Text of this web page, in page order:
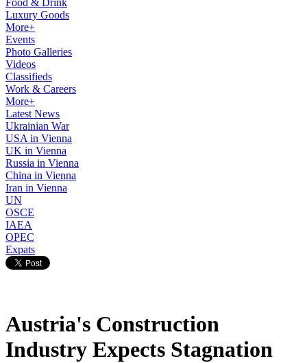
Food & Drink
Luxury Goods
More+
Events
Photo Galleries
Videos
Classifieds
Work & Careers
More+
Latest News
Ukrainian War
USA in Vienna
UK in Vienna
Russia in Vienna
China in Vienna
Iran in Vienna
UN
OSCE
IAEA
OPEC
Expats
Austria's Construction
Industry Expects Stagnation